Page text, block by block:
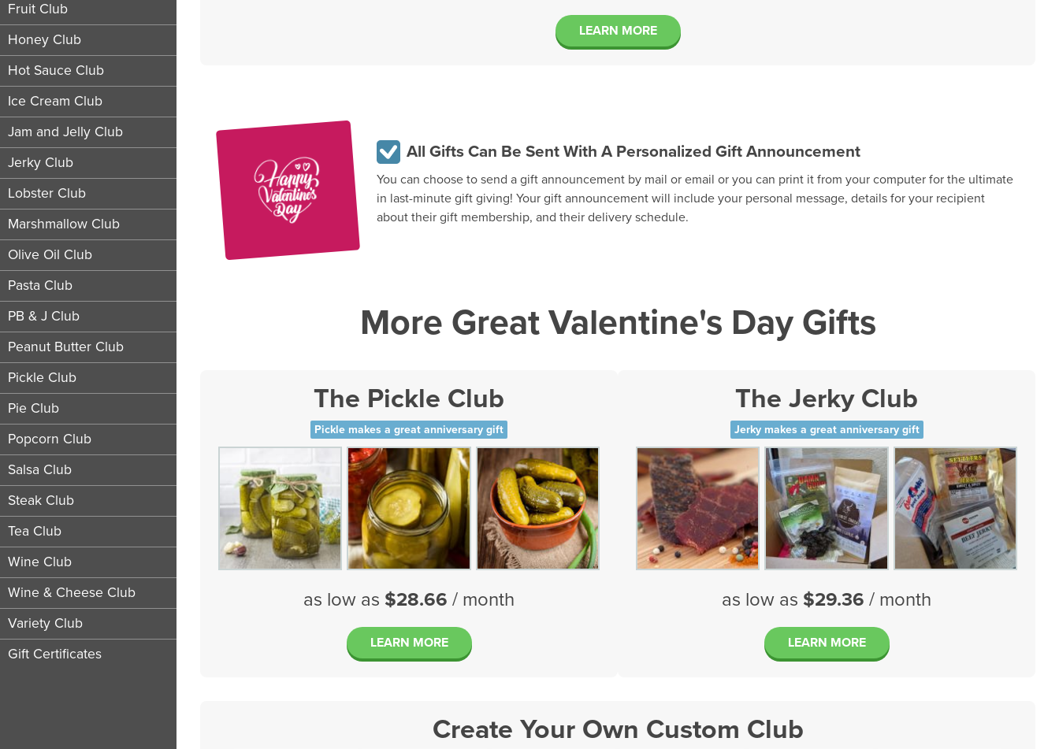
Fruit Club
Honey Club
Hot Sauce Club
Ice Cream Club
Jam and Jelly Club
Jerky Club
Lobster Club
Marshmallow Club
Olive Oil Club
Pasta Club
PB & J Club
Peanut Butter Club
Pickle Club
Pie Club
Popcorn Club
Salsa Club
Steak Club
Tea Club
Wine Club
Wine & Cheese Club
Variety Club
Gift Certificates
LEARN MORE
All Gifts Can Be Sent With A Personalized Gift Announcement
You can choose to send a gift announcement by mail or email or you can print it from your computer for the ultimate
in last-minute gift giving! Your gift announcement will include your personal message, details for your recipient
about their gift membership, and their delivery schedule.
More Great Valentine's Day Gifts
The Pickle Club
Pickle makes a great anniversary gift
as low as $28.66 / month
LEARN MORE
The Jerky Club
Jerky makes a great anniversary gift
as low as $29.36 / month
LEARN MORE
Create Your Own Custom Club